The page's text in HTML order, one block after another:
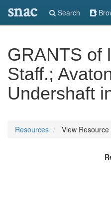
snac Search
GRANTS of
Staff.;
Undershaft
Resources View Resource